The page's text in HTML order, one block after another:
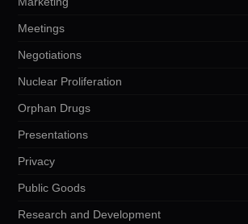
Meetings
Negotiations
Nuclear Proliferation
Orphan Drugs
Presentations
Privacy
Public Goods
Research and Development